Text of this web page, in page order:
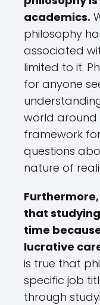
academics.
philosophy
associated
limited to it.
for anyone
world around
framework
questions
nature of
that
time
lucrative
is true that
specific job
through